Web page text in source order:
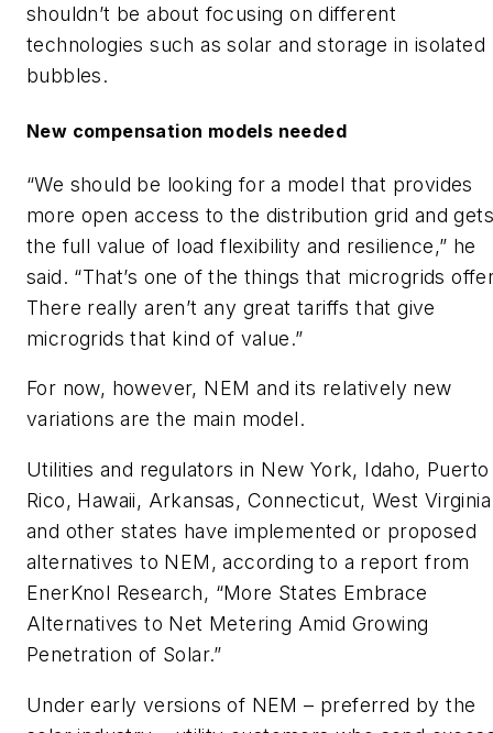
shouldn’t be about focusing on different
technologies such as solar and storage in isolated
bubbles.
New compensation models needed
“We should be looking for a model that provides
more open access to the distribution grid and gets
the full value of load flexibility and resilience,” he
said. “That’s one of the things that microgrids
There really aren’t any great tariffs that give
microgrids that kind of value.”
For now, however, NEM and its relatively new
variations are the main model.
Utilities and regulators in New York, Idaho, Puerto
Rico, Hawaii, Arkansas, Connecticut, West Virginia
and other states have implemented or proposed
alternatives to NEM, according to a report from
EnerKnol Research, “More States Embrace
Alternatives to Net Metering Amid Growing
Penetration of Solar.”
Under early versions of NEM – preferred by the